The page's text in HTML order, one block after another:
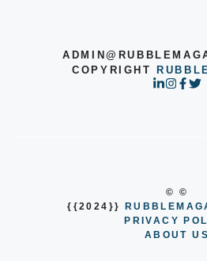
COPYRIGHT
© ©
{{2024}}
PRIVACY
ABOUT US